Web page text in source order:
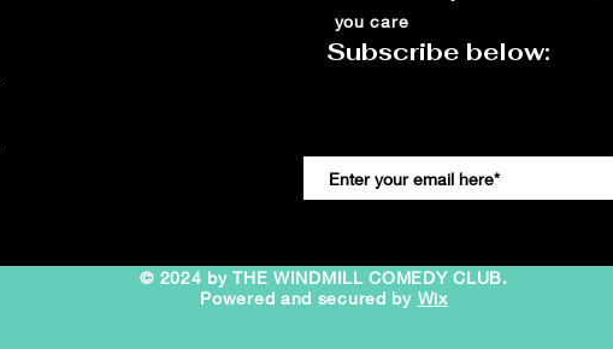
you care
Subscribe below:
© 2024 by THE WINDMILL COMEDY CLUB.
Powered and secured by Wix